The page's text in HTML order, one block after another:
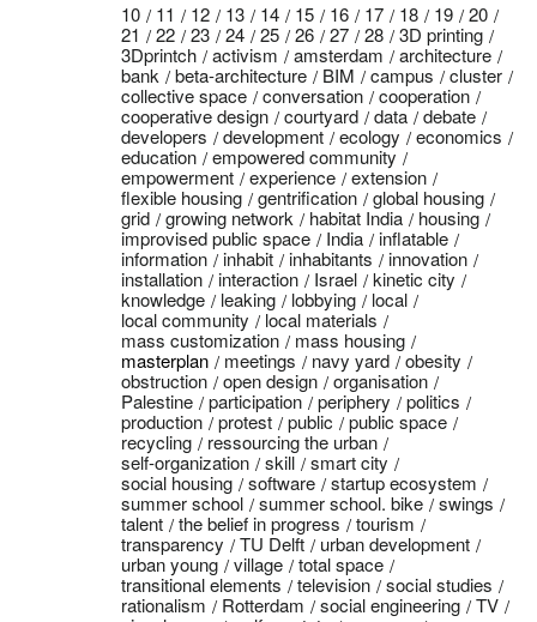
10 11 12 13 14 15 16 17 18 19
20
21
22 23 24 25 26 27 28
3D printing
3Dprintch
activism amsterdam
architecture
bank
beta-architecture BIM campus
cluster
collective space
conversation
cooperation
cooperative design
courtyard data
debate
developers
development ecology
economics
education
empowered community
empowerment
experience
extension
flexible housing
gentrification
global housing
grid
growing network habitat India
housing
improvised public space
India
inflatable
information
inhabit inhabitants
innovation
installation
interaction Israel
kinetic city
knowledge
leaking lobbying
local
local community
local materials
mass customization
mass housing
masterplan
meetings navy yard
obesity
obstruction
open design
organisation
Palestine
participation periphery
politics
production
protest public
public space
recycling
ressourcing the urban
self-organization
skill
smart city
social housing
software
startup ecosystem
summer school
summer school. bike
swings
talent
the belief in progress
tourism
transparency
TU Delft
urban development
urban young
village
total space
transitional elements
television
social studies
rationalism
Rotterdam social engineering
TV